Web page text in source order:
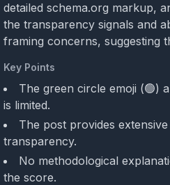
detailed schema.org markup,
the transparency signals and
framing concerns, suggesting
Key Points
The green circle emoji (🟢)
is limited.
The post provides
transparency.
No methodological
the score.